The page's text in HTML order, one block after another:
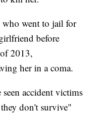
who went to jail for
before
2013,
her in a coma.
accident victims
don't survive"